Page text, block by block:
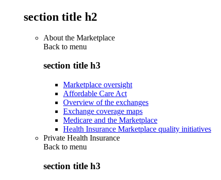
section title h2
About the Marketplace
Back to menu
section title h3
Marketplace oversight
Affordable Care Act
Overview of the exchanges
Exchange coverage maps
Medicare and the Marketplace
Health Insurance Marketplace quality initiatives
Private Health Insurance
Back to menu
section title h3